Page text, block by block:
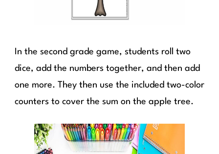
In the second grade game, students roll two
dice, add the numbers together, and then add
one more. They then use the included two-color
counters to cover the sum on the apple tree.